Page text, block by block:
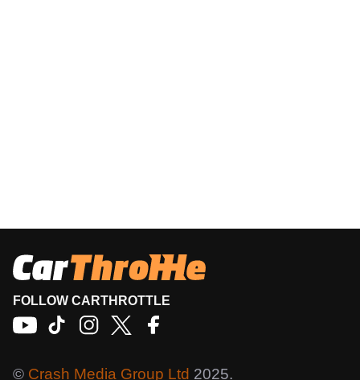
FOLLOW CARTHROTTLE
© Crash Media Group Ltd 2025.